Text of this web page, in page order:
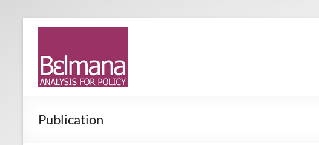
|
Analysis
for
consultancy
providing
analysis for
Publication